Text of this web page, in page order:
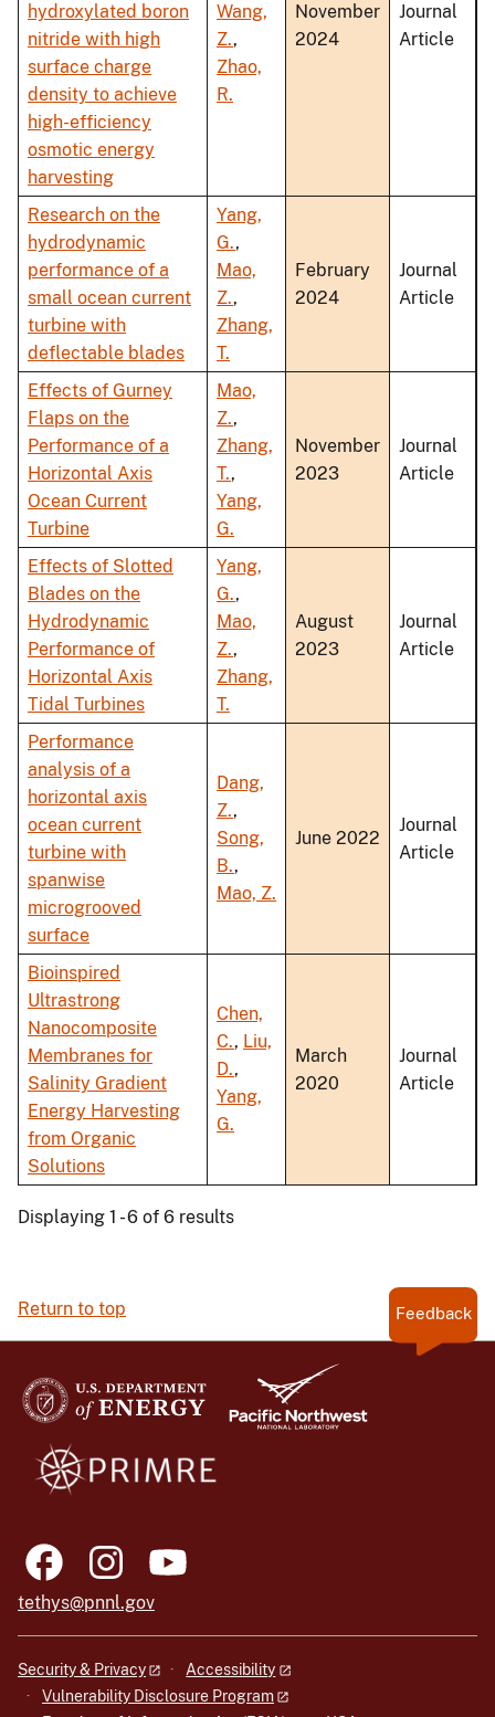
hydroxylated boron
nitride with high
surface charge
density to achieve
high-efficiency
osmotic energy
harvesting
Wang,
Z.,
Zhao,
R.
November
2024
Journal
Article
Research on the
hydrodynamic
performance of a
small ocean current
turbine with
deflectable blades
Yang,
G.,
Mao,
Z.,
Zhang,
T.
February
2024
Journal
Article
Effects of Gurney
Flaps on the
Performance of a
Horizontal Axis
Ocean Current
Turbine
Mao,
Z.,
Zhang,
T.,
Yang,
G.
November
2023
Journal
Article
Effects of Slotted
Blades on the
Hydrodynamic
Performance of
Horizontal Axis
Tidal Turbines
Yang,
G.,
Mao,
Z.,
Zhang,
T.
August
2023
Journal
Article
Performance
analysis of a
horizontal axis
ocean current
turbine with
spanwise
microgrooved
surface
Dang,
Z.,
Song,
B.,
Mao, Z.
June 2022
Journal
Article
Bioinspired
Ultrastrong
Nanocomposite
Membranes for
Salinity Gradient
Energy Harvesting
from Organic
Solutions
Chen,
C., Liu,
D.,
Yang,
G.
March
2020
Journal
Article
Displaying 1 - 6 of 6 results
Return to top Feedback
tethys@pnnl.gov
Security & Privacy
Accessibility
Vulnerability Disclosure Program